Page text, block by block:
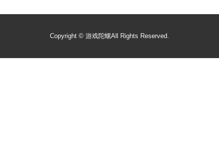
Copyright © 游戏陀螺All Rights Reserved.